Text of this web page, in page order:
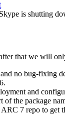
is shutting
that we will
no bug-fixing
and
of the package
7 repo to get